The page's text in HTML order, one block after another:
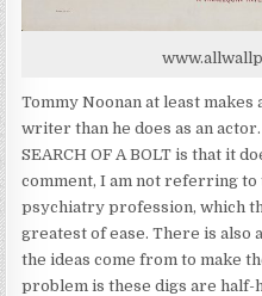
Tommy Noonan at least
writer than he does as an
SEARCH OF A BOLT is that it
comment, I am not referring to
psychiatry profession, which
greatest of ease. There is also
the ideas come from to make
problem is these digs are half-